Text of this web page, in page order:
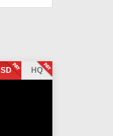
SD HQ